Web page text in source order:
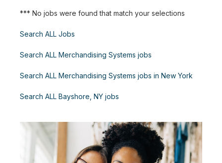
*** No jobs were found that match your selections
Search ALL Jobs
Search ALL Merchandising Systems jobs
Search ALL Merchandising Systems jobs in New York
Search ALL Bayshore, NY jobs